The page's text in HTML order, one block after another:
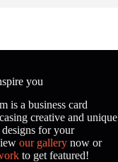
you
is a business card
creative and unique
designs for your
our gallery now or
to get featured!